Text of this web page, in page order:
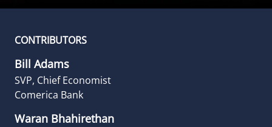
CONTRIBUTORS
Bill Adams
SVP, Chief Economist
Comerica Bank
Waran Bhahirethan